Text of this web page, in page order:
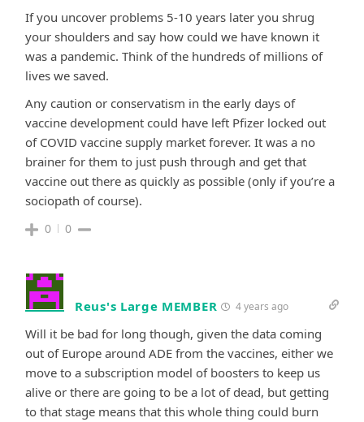
If you uncover problems 5-10 years later you shrug
your shoulders and say how could we have known it
was a pandemic. Think of the hundreds of millions of
lives we saved.
Any caution or conservatism in the early days of
vaccine development could have left Pfizer locked out
of COVID vaccine supply market forever. It was a no
brainer for them to just push through and get that
vaccine out there as quickly as possible (only if you’re a
sociopath of course).
0 0
Reus's Large MEMBER 4 years ago
Will it be bad for long though, given the data coming
out of Europe around ADE from the vaccines, either we
move to a subscription model of boosters to keep us
alive or there are going to be a lot of dead, but getting
to that stage means that this whole thing could burn